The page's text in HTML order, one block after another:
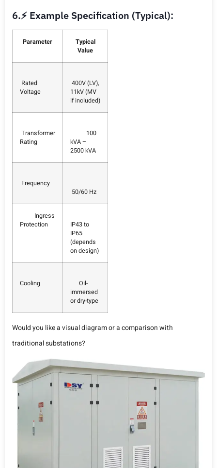
6.⚡ Example Specification (Typical):
Parameter
Typical
Value
Rated
Voltage
400V (LV),
11kV (MV
if included)
Transformer
Rating
100
kVA –
2500 kVA
Frequency
50/60 Hz
Ingress
Protection
IP43 to
IP65
(depends
on design)
Cooling
Oil-
immersed
or dry-type
Would you like a visual diagram or a comparison with
traditional substations?